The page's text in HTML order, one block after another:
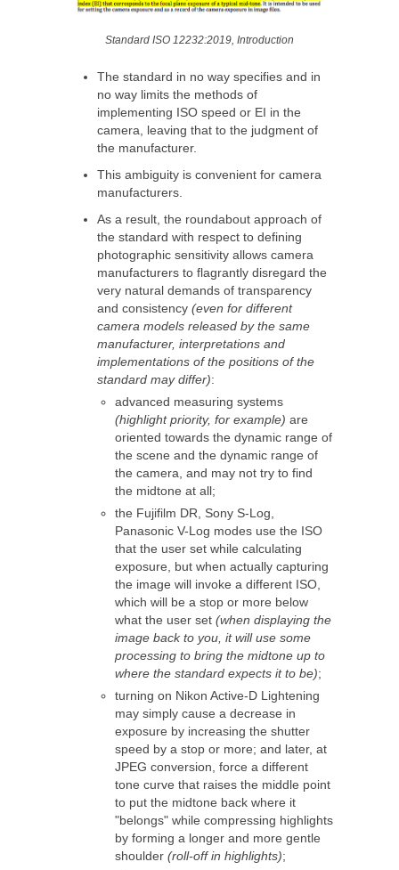
Standard ISO 12232:2019, Introduction
The standard in no way specifies and in
no way limits the methods of
implementing ISO speed or EI in the
camera, leaving that to the judgment of
the manufacturer.
This ambiguity is convenient for camera
manufacturers.
As a result, the roundabout approach of
the standard with respect to defining
photographic sensitivity allows camera
manufacturers to flagrantly disregard the
very natural demands of transparency
and consistency (even for different
camera models released by the same
manufacturer, interpretations and
implementations of the positions of the
standard may differ):
advanced measuring systems
(highlight priority, for example) are
oriented towards the dynamic range of
the scene and the dynamic range of
the camera, and may not try to find
the midtone at all;
the Fujifilm DR, Sony S-Log,
Panasonic V-Log modes use the ISO
that the user set while calculating
exposure, but when actually capturing
the image will invoke a different ISO,
which will be a stop or more below
what the user set (when displaying the
image back to you, it will use some
processing to bring the midtone up to
where the standard expects it to be);
turning on Nikon Active-D Lightening
may simply cause a decrease in
exposure by increasing the shutter
speed by a stop or more; and later, at
JPEG conversion, force a different
tone curve that raises the middle point
to put the midtone back where it
"belongs" while compressing highlights
by forming a longer and more gentle
shoulder (roll-off in highlights);